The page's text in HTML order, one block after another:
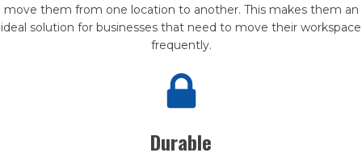
move them from one location to another. This makes them an
ideal solution for businesses that need to move their workspace
frequently.
Durable